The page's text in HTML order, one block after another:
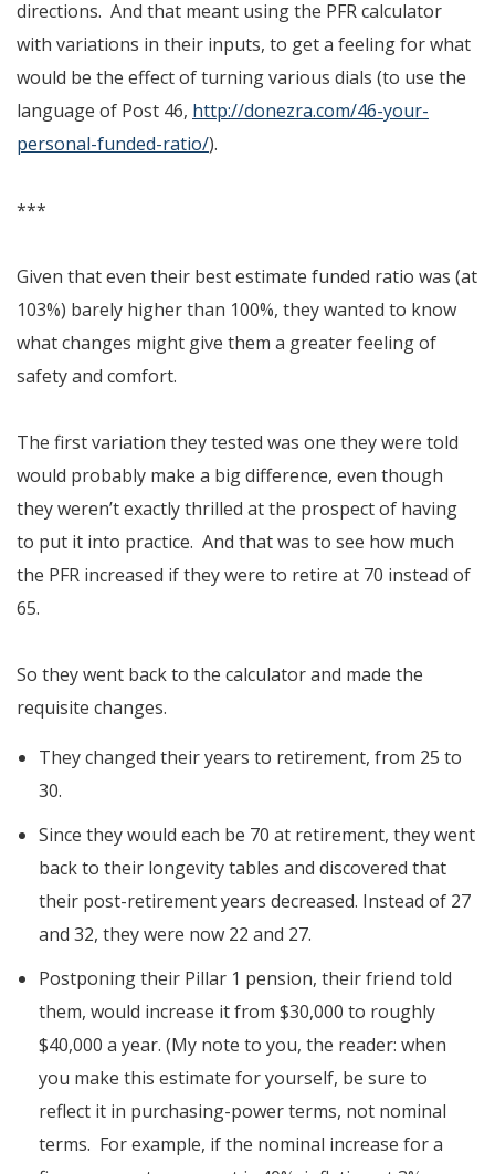
directions. And that meant using the PFR calculator
with variations in their inputs, to get a feeling for what
would be the effect of turning various dials (to use the
language of Post 46, http://donezra.com/46-your-
personal-funded-ratio/).
***
Given that even their best estimate funded ratio was (at
103%) barely higher than 100%, they wanted to know
what changes might give them a greater feeling of
safety and comfort.
The first variation they tested was one they were told
would probably make a big difference, even though
they weren’t exactly thrilled at the prospect of having
to put it into practice. And that was to see how much
the PFR increased if they were to retire at 70 instead of
65.
So they went back to the calculator and made the
requisite changes.
They changed their years to retirement, from 25 to
30.
Since they would each be 70 at retirement, they went
back to their longevity tables and discovered that
their post-retirement years decreased. Instead of 27
and 32, they were now 22 and 27.
Postponing their Pillar 1 pension, their friend told
them, would increase it from $30,000 to roughly
$40,000 a year. (My note to you, the reader: when
you make this estimate for yourself, be sure to
reflect it in purchasing-power terms, not nominal
terms. For example, if the nominal increase for a